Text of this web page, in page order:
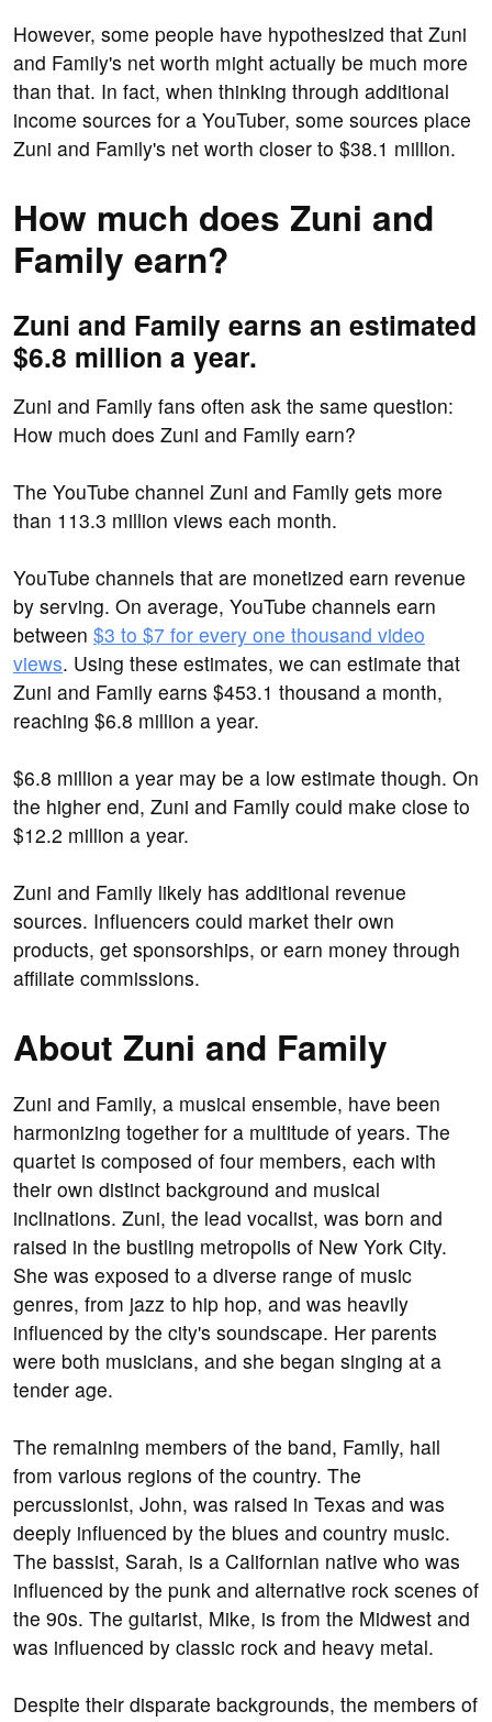
However, some people have hypothesized that Zuni
and Family's net worth might actually be much more
than that. In fact, when thinking through additional
income sources for a YouTuber, some sources place
Zuni and Family's net worth closer to $38.1 million.
How much does Zuni and
Family earn?
Zuni and Family earns an estimated
$6.8 million a year.
Zuni and Family fans often ask the same question:
How much does Zuni and Family earn?
The YouTube channel Zuni and Family gets more
than 113.3 million views each month.
YouTube channels that are monetized earn revenue
by serving. On average, YouTube channels earn
between $3 to $7 for every one thousand video
views. Using these estimates, we can estimate that
Zuni and Family earns $453.1 thousand a month,
reaching $6.8 million a year.
$6.8 million a year may be a low estimate though. On
the higher end, Zuni and Family could make close to
$12.2 million a year.
Zuni and Family likely has additional revenue
sources. Influencers could market their own
products, get sponsorships, or earn money through
affiliate commissions.
About Zuni and Family
Zuni and Family, a musical ensemble, have been
harmonizing together for a multitude of years. The
quartet is composed of four members, each with
their own distinct background and musical
inclinations. Zuni, the lead vocalist, was born and
raised in the bustling metropolis of New York City.
She was exposed to a diverse range of music
genres, from jazz to hip hop, and was heavily
influenced by the city's soundscape. Her parents
were both musicians, and she began singing at a
tender age.
The remaining members of the band, Family, hail
from various regions of the country. The
percussionist, John, was raised in Texas and was
deeply influenced by the blues and country music.
The bassist, Sarah, is a Californian native who was
influenced by the punk and alternative rock scenes of
the 90s. The guitarist, Mike, is from the Midwest and
was influenced by classic rock and heavy metal.
Despite their disparate backgrounds, the members of